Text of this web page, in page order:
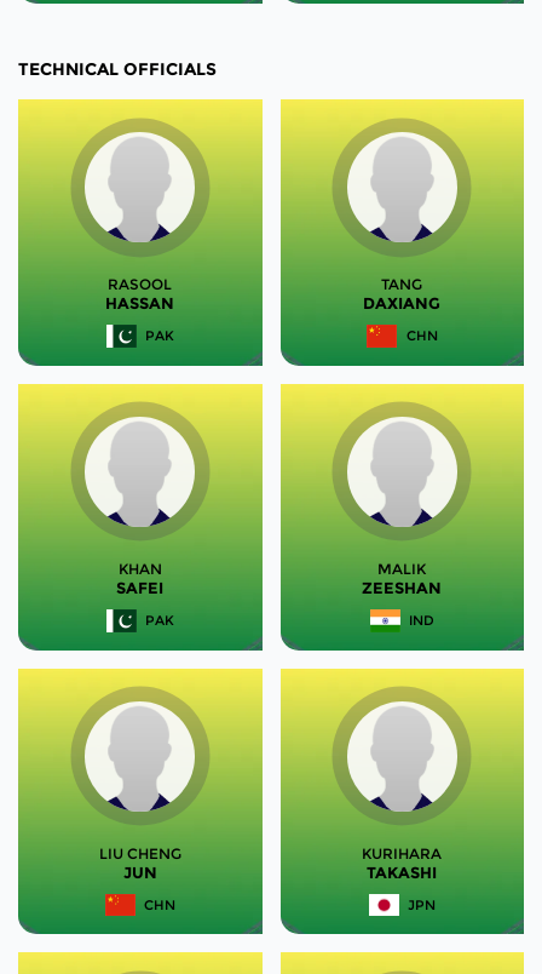
TECHNICAL OFFICIALS
RASOOL
HASSAN
PAK
TANG
DAXIANG
CHN
KHAN
SAFEI
PAK
MALIK
ZEESHAN
IND
LIU CHENG
JUN
CHN
KURIHARA
TAKASHI
JPN